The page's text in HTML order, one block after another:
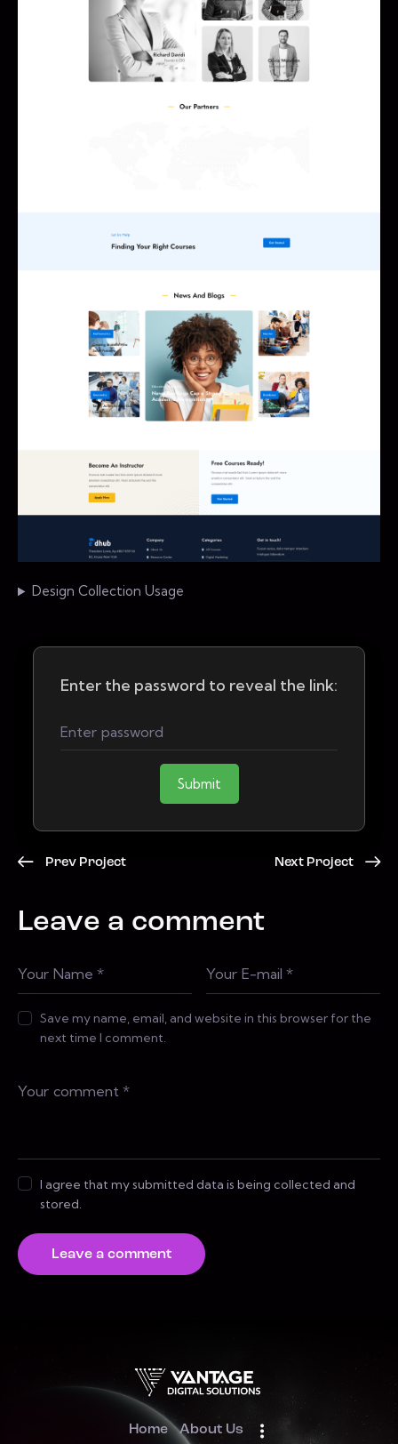
Design Collection Usage
Enter the password to reveal the link:
Submit
Prev Project Next Project
Leave a comment
Save my name, email, and website in this browser for the
next time I comment.
I agree that my submitted data is being collected and
stored.
Home About Us